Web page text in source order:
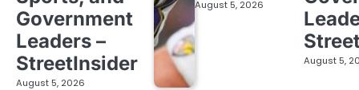
Government
Leaders –
StreetInsider
August 5, 2026
August 5, 2026
August 5,